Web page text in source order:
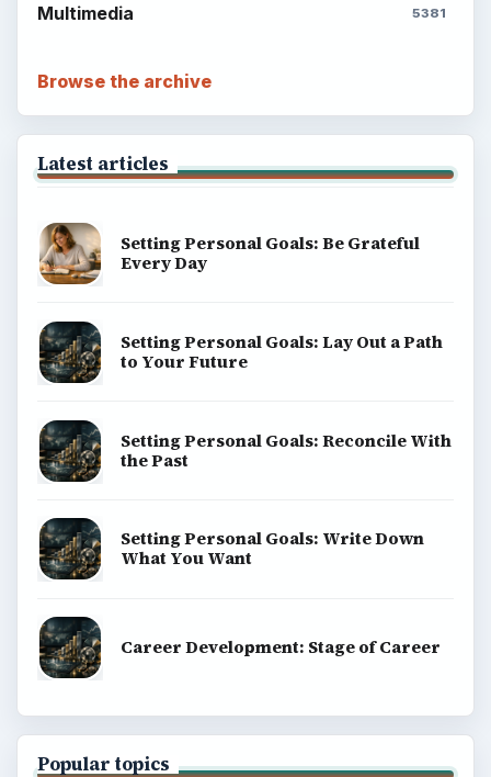
Multimedia 5381
Browse the archive
Latest articles
Setting Personal Goals: Be Grateful
Every Day
Setting Personal Goals: Lay Out a Path
to Your Future
Setting Personal Goals: Reconcile With
the Past
Setting Personal Goals: Write Down
What You Want
Career Development: Stage of Career
Popular topics